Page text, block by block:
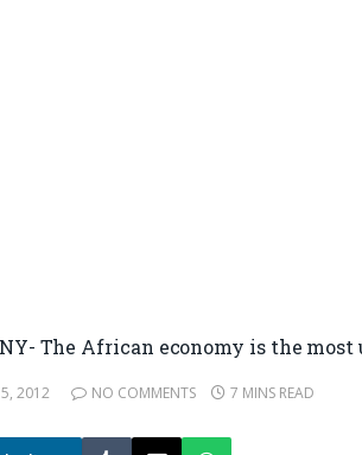
The African economy is the
2012 NO COMMENTS 7 MINS READ